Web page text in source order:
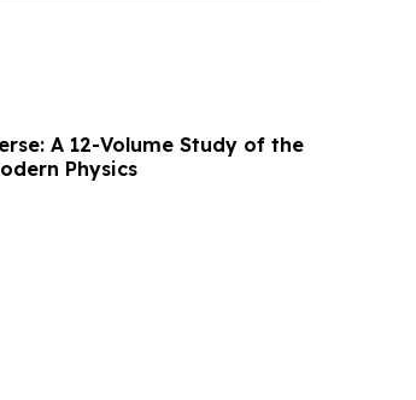
A 12-Volume Study of the
Physics